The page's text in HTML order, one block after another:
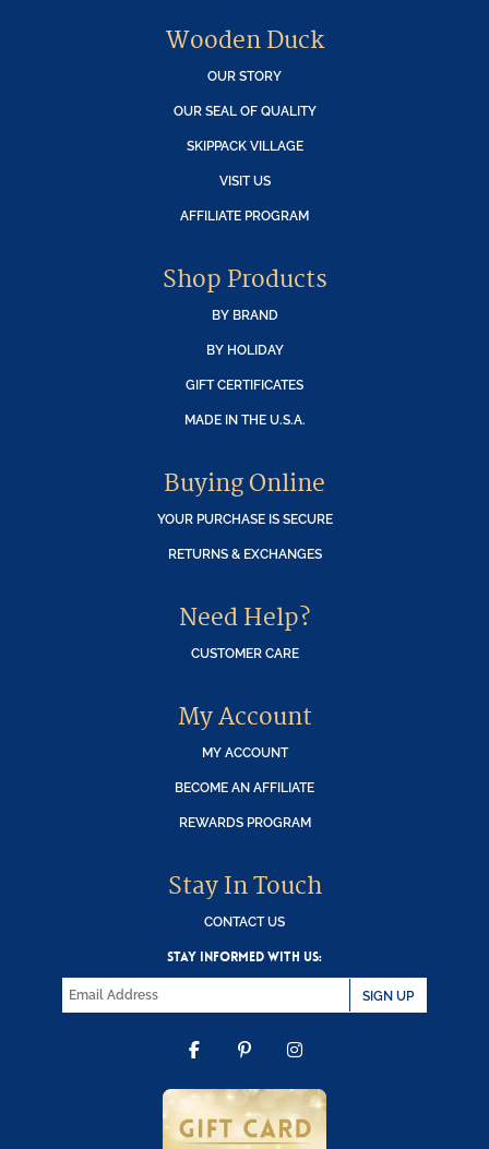
Wooden Duck
OUR STORY
OUR SEAL OF QUALITY
SKIPPACK VILLAGE
VISIT US
AFFILIATE PROGRAM
Shop Products
BY BRAND
BY HOLIDAY
GIFT CERTIFICATES
MADE IN THE U.S.A.
Buying Online
YOUR PURCHASE IS SECURE
RETURNS & EXCHANGES
Need Help?
CUSTOMER CARE
My Account
MY ACCOUNT
BECOME AN AFFILIATE
REWARDS PROGRAM
Stay In Touch
CONTACT US
STAY INFORMED WITH US:
SIGN UP
FACEBOOK
PINTEREST
INSTAGRAM